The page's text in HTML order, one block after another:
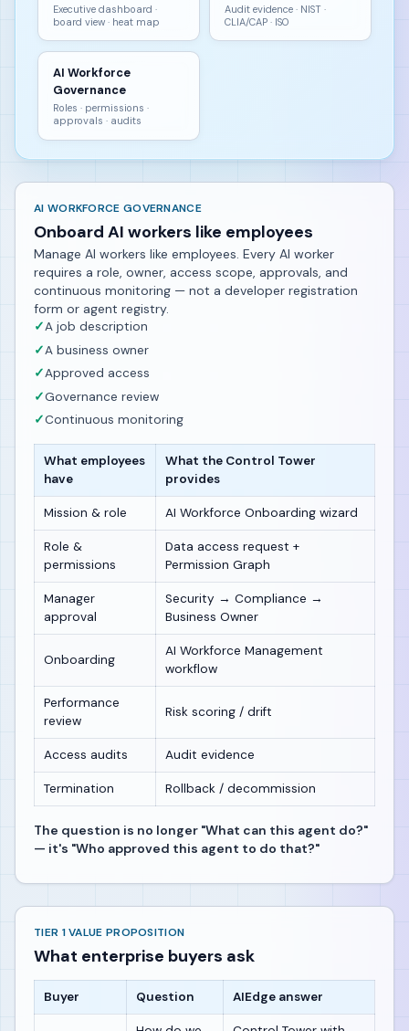
Executive dashboard ·
board view · heat map
Audit evidence · NIST ·
CLIA/CAP · ISO
AI Workforce
Governance
Roles · permissions ·
approvals · audits
AI WORKFORCE GOVERNANCE
Onboard AI workers like employees
Manage AI workers like employees. Every AI worker
requires a role, owner, access scope, approvals, and
continuous monitoring — not a developer registration
form or agent registry.
✓A job description
✓A business owner
✓Approved access
✓Governance review
✓Continuous monitoring
What employees
have
What the Control Tower
provides
Mission & role AI Workforce Onboarding wizard
Role &
permissions
Data access request +
Permission Graph
Manager
approval
Security → Compliance →
Business Owner
Onboarding
AI Workforce Management
workflow
Performance
review
Risk scoring / drift
Access audits Audit evidence
Termination Rollback / decommission
The question is no longer "What can this agent do?"
— it's "Who approved this agent to do that?"
TIER 1 VALUE PROPOSITION
What enterprise buyers ask
Buyer Question AIEdge answer